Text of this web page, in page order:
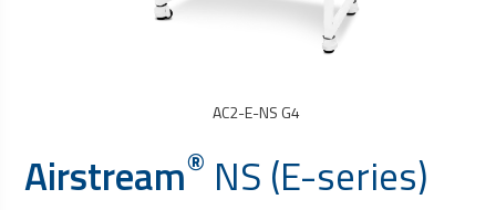
AC2-E-NS G4
Airstream® NS (E-series)